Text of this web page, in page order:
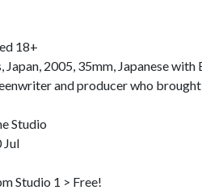
18+
Japan, 2005, 35mm, Japanese
and producer who
Studio
Jul
Studio 1 > Free!